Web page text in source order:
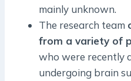
mainly unknown.
The research team
from a variety of
who were recently
undergoing brain